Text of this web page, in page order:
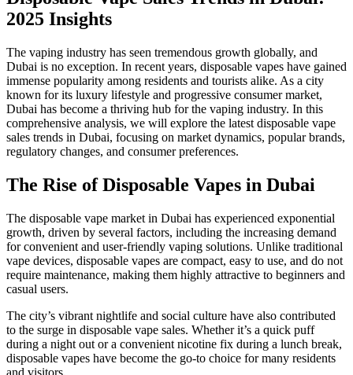
2025 Insights
The vaping industry has seen tremendous growth globally, and
Dubai is no exception. In recent years, disposable vapes have gained
immense popularity among residents and tourists alike. As a city
known for its luxury lifestyle and progressive consumer market,
Dubai has become a thriving hub for the vaping industry. In this
comprehensive analysis, we will explore the latest disposable vape
sales trends in Dubai, focusing on market dynamics, popular brands,
regulatory changes, and consumer preferences.
The Rise of Disposable Vapes in Dubai
The disposable vape market in Dubai has experienced exponential
growth, driven by several factors, including the increasing demand
for convenient and user-friendly vaping solutions. Unlike traditional
vape devices, disposable vapes are compact, easy to use, and do not
require maintenance, making them highly attractive to beginners and
casual users.
The city’s vibrant nightlife and social culture have also contributed
to the surge in disposable vape sales. Whether it’s a quick puff
during a night out or a convenient nicotine fix during a lunch break,
disposable vapes have become the go-to choice for many residents
and visitors.